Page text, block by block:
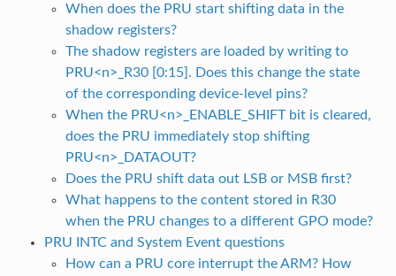
When does the PRU start shifting data in the
shadow registers?
The shadow registers are loaded by writing to
PRU<n>_R30 [0:15]. Does this change the state
of the corresponding device-level pins?
When the PRU<n>_ENABLE_SHIFT bit is cleared,
does the PRU immediately stop shifting
PRU<n>_DATAOUT?
Does the PRU shift data out LSB or MSB first?
What happens to the content stored in R30
when the PRU changes to a different GPO mode?
PRU INTC and System Event questions
How can a PRU core interrupt the ARM? How